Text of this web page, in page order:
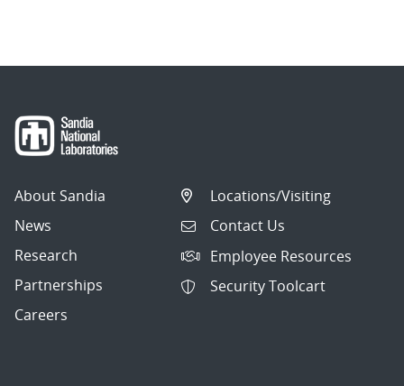
About Sandia
News
Research
Partnerships
Careers
Locations/Visiting
Contact Us
Employee Resources
Security Toolcart